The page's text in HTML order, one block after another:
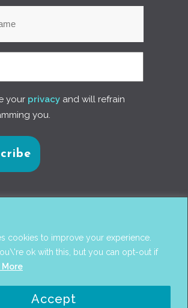
cookies to improve your experience.
ok with this, but you can opt-out if
More
Accept
your privacy and will refrain
you.
APPROACH